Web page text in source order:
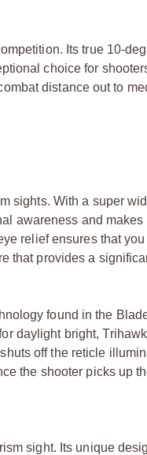
Its true 10-
choice for
distance out to
sights. With a super
awareness and
relief ensures that
that provides a
found in the
daylight bright,
off the reticle
the shooter picks up
sight. Its unique